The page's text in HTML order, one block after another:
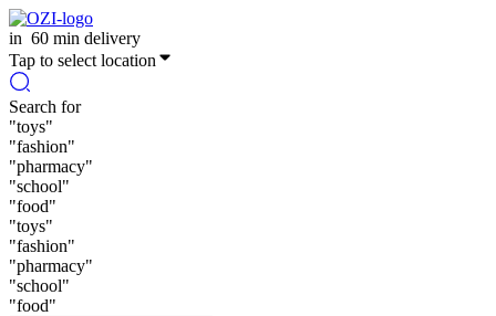
in 60 min delivery
Tap to select location
Search for
"toys"
"fashion"
"pharmacy"
"school"
"food"
"toys"
"fashion"
"pharmacy"
"school"
"food"